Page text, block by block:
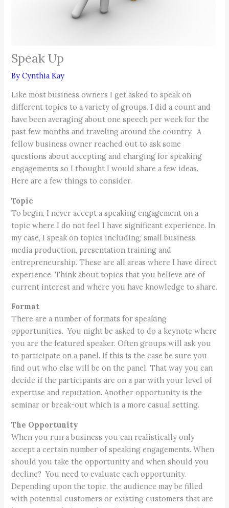
Speak Up
ByCynthia Kay
Like most business owners I get asked to speak on
different topics to a variety of groups. I did a count and
have been averaging about one speech per week for the
past few months and traveling around the country. A
fellow business owner reached out to ask some
questions about accepting and charging for speaking
engagements so I thought I would share a few ideas.
Here are a few things to consider.
Topic
To begin, I never accept a speaking engagement on a
topic where I do not feel I have significant experience. In
my case, I speak on topics including; small business,
media production, presentation training and
entrepreneurship. These are all areas where I have direct
experience. Think about topics that you believe are of
current interest and where you have knowledge to share.
Format
There are a number of formats for speaking
opportunities. You night be asked to do a keynote where
you are the featured speaker. Often groups will ask you
to participate on a panel. If this is the case be sure you
find out who else will be on the panel. That way you can
decide if the participants are on a par with your level of
expertise and reputation. Another opportunity is the
seminar or break-out which is a more casual setting.
The Opportunity
When you run a business you can realistically only
accept a certain number of speaking engagements. When
should you take the opportunity and when should you
decline? You need to evaluate each opportunity.
Depending upon the topic, the audience may be filled
with potential customers or existing customers that are